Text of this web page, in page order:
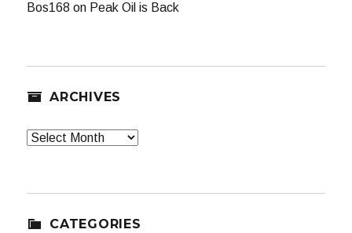
Bos168 on Peak Oil is Back
ARCHIVES
Archives
CATEGORIES